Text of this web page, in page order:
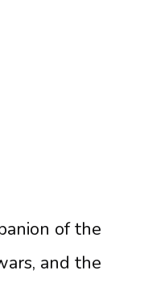
of the
and the